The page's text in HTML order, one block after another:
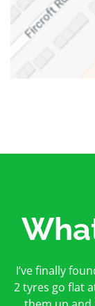
I’ve finally
2 tyres go flat
First time I
say. Very
Oakcroft
recommend